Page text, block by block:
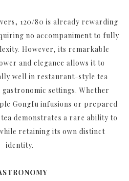
120/80 is already rewarding
no accompaniment to fully
However, its remarkable
and elegance allows it to
well in restaurant-style tea
settings. Whether
Gongfu infusions or prepared
demonstrates a rare ability to
retaining its own distinct
identity.